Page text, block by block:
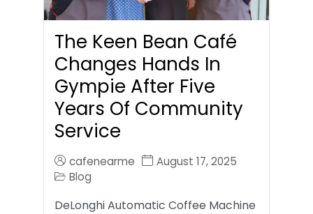
The Keen Bean Café
Changes Hands In
Gympie After Five
Years Of Community
Service
cafenearme
August 17, 2025
Blog
DeLonghi Automatic Coffee Machine